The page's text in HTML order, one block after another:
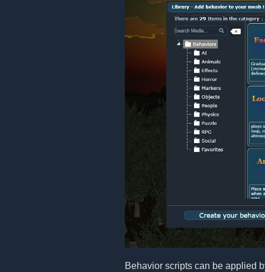
Behavior scripts can be applied